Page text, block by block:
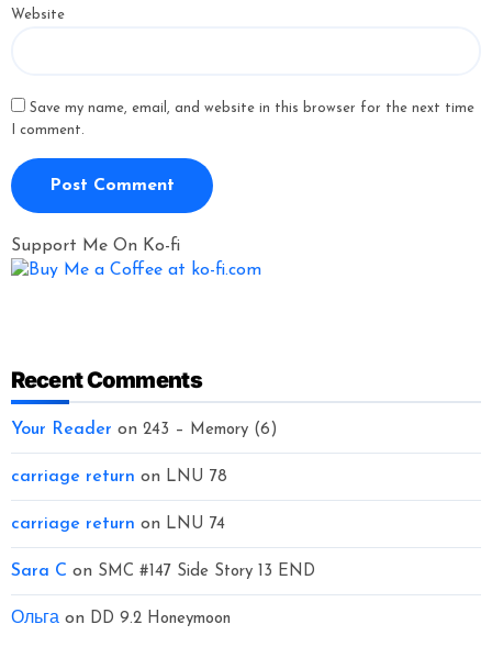
Website
Save my name, email, and website in this browser for the next time
I comment.
Support Me On Ko-fi
Recent Comments
Your Reader on 243 – Memory (6)
carriage return on LNU 78
carriage return on LNU 74
Sara C on SMC #147 Side Story 13 END
Ольгаon DD 9.2 Honeymoon